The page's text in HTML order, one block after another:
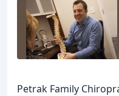
Petrak Family